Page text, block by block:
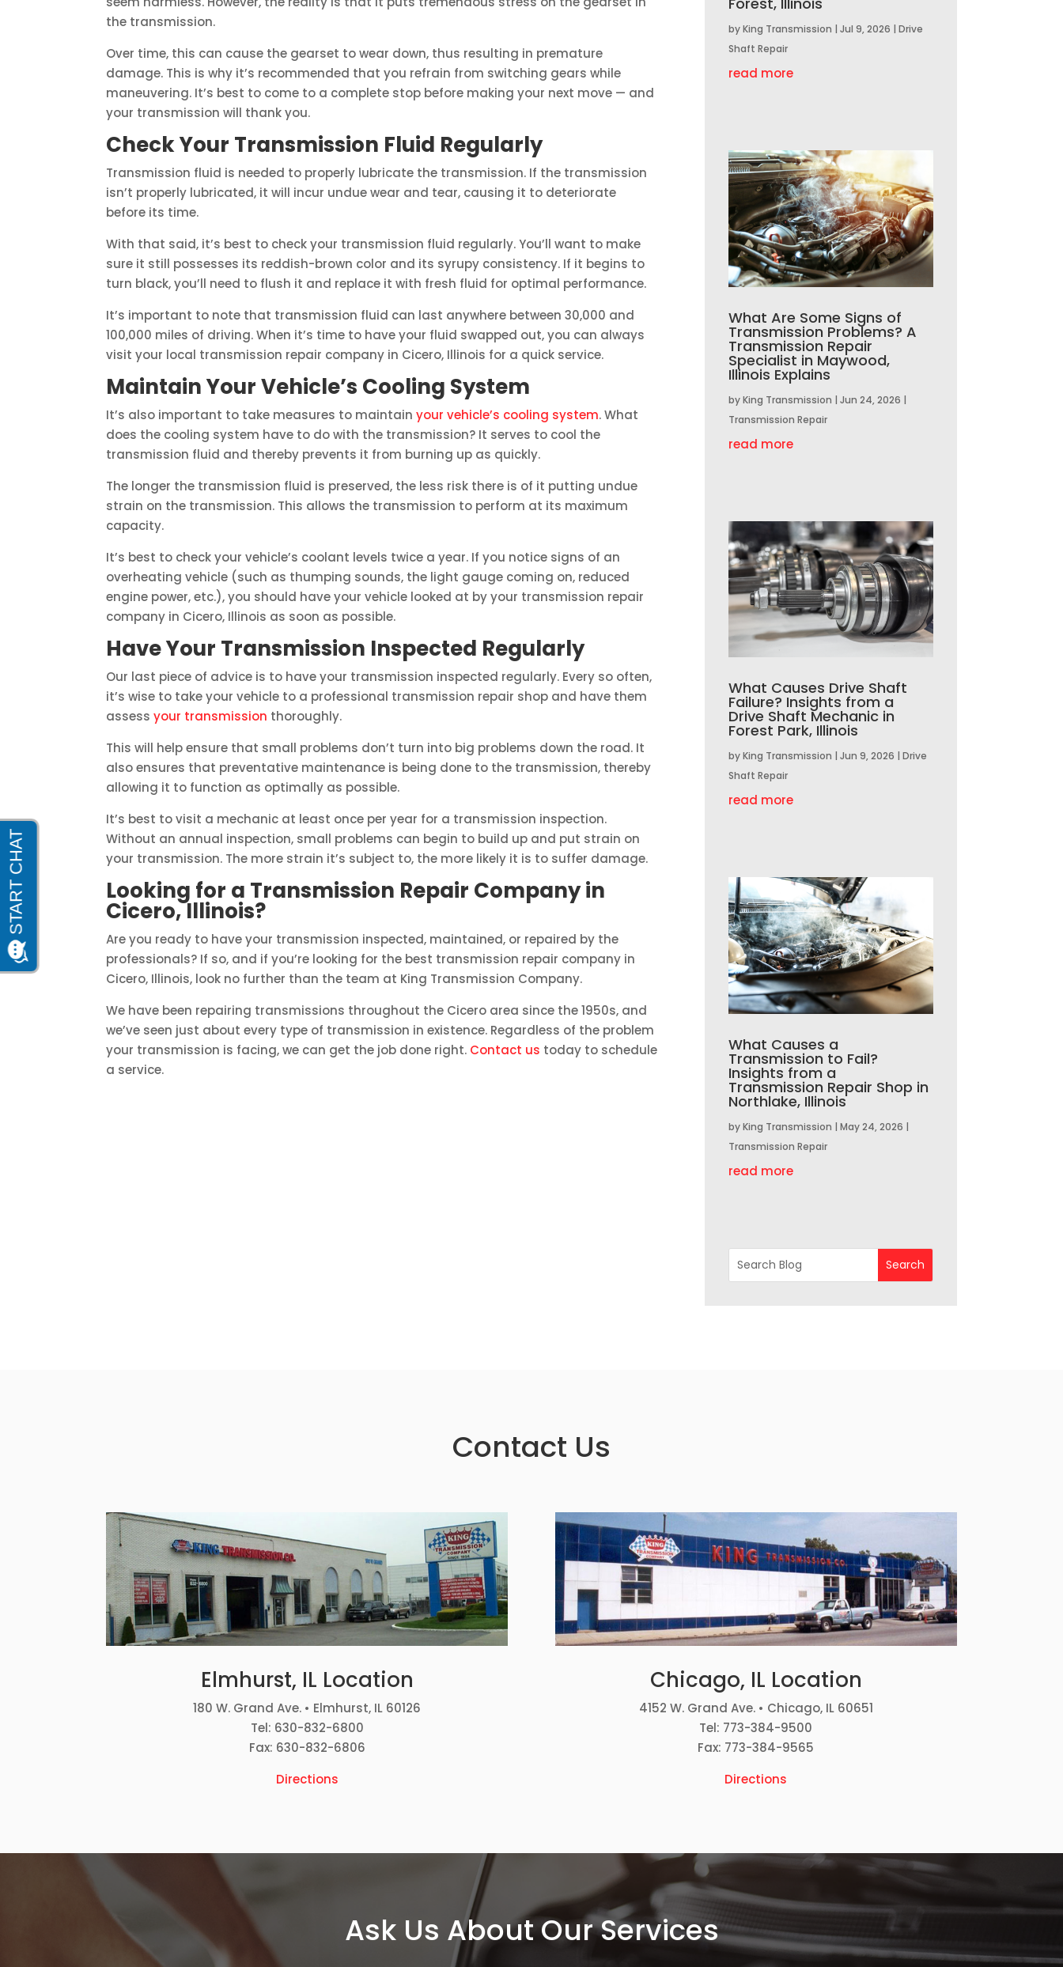
the transmission.
Over time, this can cause the gearset to wear down, thus resulting in premature
damage. This is why it’s recommended that you refrain from switching gears while
maneuvering. It’s best to come to a complete stop before making your next move — and
your transmission will thank you.
Check Your Transmission Fluid Regularly
Transmission fluid is needed to properly lubricate the transmission. If the transmission
isn’t properly lubricated, it will incur undue wear and tear, causing it to deteriorate
before its time.
With that said, it’s best to check your transmission fluid regularly. You’ll want to make
sure it still possesses its reddish-brown color and its syrupy consistency. If it begins to
turn black, you’ll need to flush it and replace it with fresh fluid for optimal performance.
It’s important to note that transmission fluid can last anywhere between 30,000 and
100,000 miles of driving. When it’s time to have your fluid swapped out, you can always
visit your local transmission repair company in Cicero, Illinois for a quick service.
Maintain Your Vehicle’s Cooling System
It’s also important to take measures to maintainyour vehicle’s cooling system. What
does the cooling system have to do with the transmission? It serves to cool the
transmission fluid and thereby prevents it from burning up as quickly.
The longer the transmission fluid is preserved, the less risk there is of it putting undue
strain on the transmission. This allows the transmission to perform at its maximum
capacity.
It’s best to check your vehicle’s coolant levels twice a year. If you notice signs of an
overheating vehicle (such as thumping sounds, the light gauge coming on, reduced
engine power, etc.), you should have your vehicle looked at by your transmission repair
company in Cicero, Illinois as soon as possible.
Have Your Transmission Inspected Regularly
Our last piece of advice is to have your transmission inspected regularly. Every so often,
it’s wise to take your vehicle to a professional transmission repair shop and have them
assessyour transmission thoroughly.
This will help ensure that small problems don’t turn into big problems down the road. It
also ensures that preventative maintenance is being done to the transmission, thereby
allowing it to function as optimally as possible.
It’s best to visit a mechanic at least once per year for a transmission inspection.
Without an annual inspection, small problems can begin to build up and put strain on
your transmission. The more strain it’s subject to, the more likely it is to suffer damage.
Looking for a Transmission Repair Company in
Cicero, Illinois?
Are you ready to have your transmission inspected, maintained, or repaired by the
professionals? If so, and if you’re looking for the best transmission repair company in
Cicero, Illinois, look no further than the team at King Transmission Company.
We have been repairing transmissions throughout the Cicero area since the 1950s, and
we’ve seen just about every type of transmission in existence. Regardless of the problem
your transmission is facing, we can get the job done right. Contact us today to schedule
a service.
byKing Transmission | Jul 9, 2026 | Drive
Shaft Repair
read more
What Are Some Signs of
Transmission Problems? A
Transmission Repair
Specialist in Maywood,
Illinois Explains
byKing Transmission | Jun 24, 2026 |
Transmission Repair
read more
What Causes Drive Shaft
Failure? Insights from a
Drive Shaft Mechanic in
Forest Park, Illinois
byKing Transmission | Jun 9, 2026 | Drive
Shaft Repair
read more
What Causes a
Transmission to Fail?
Insights from a
Transmission Repair Shop in
Northlake, Illinois
byKing Transmission | May 24, 2026 |
Transmission Repair
read more
Contact Us
Elmhurst, IL Location
180 W. Grand Ave. • Elmhurst, IL 60126
Tel: 630-832-6800
Fax: 630-832-6806
Directions
Chicago, IL Location
4152 W. Grand Ave. • Chicago, IL 60651
Tel: 773-384-9500
Fax: 773-384-9565
Directions
Ask Us About Our Services